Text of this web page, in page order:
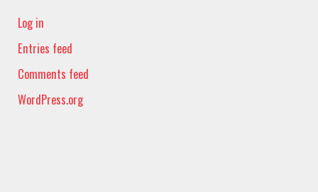
Log in
Entries feed
Comments feed
WordPress.org